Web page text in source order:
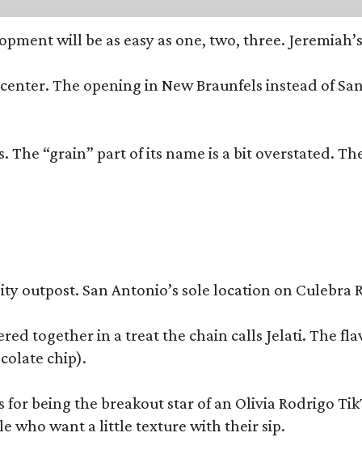
will be as easy as one, two, three.
The opening in New Braunfels instead of
“grain” part of its name is a bit overstated.
outpost. San Antonio’s sole location on Culebra
together in a treat the chain calls Jelati. The
chip).
for being the breakout star of an Olivia Rodrigo
who want a little texture with their sip.